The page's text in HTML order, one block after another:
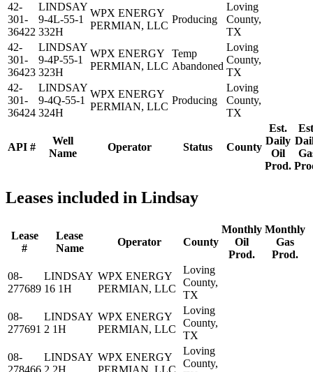
API #
Well
Name
Operator Status County
Est.
Daily
Oil
Prod.
42-
301-
36422
LINDSAY
9-4L-55-1
332H
WPX ENERGY
PERMIAN, LLC
Producing
Loving
County,
TX
42-
301-
36423
LINDSAY
9-4P-55-1
323H
WPX ENERGY
PERMIAN, LLC
Temp
Abandoned
Loving
County,
TX
42-
301-
36424
LINDSAY
9-4Q-55-1
324H
WPX ENERGY
PERMIAN, LLC
Producing
Loving
County,
TX
Leases included in Lindsay
Lease
#
Lease
Name
Operator County
Monthly
Oil
Prod.
Monthly
Gas
Prod.
08-
277689
LINDSAY
16 1H
WPX ENERGY
PERMIAN, LLC
Loving
County,
TX
08-
277691
LINDSAY
2 1H
WPX ENERGY
PERMIAN, LLC
Loving
County,
TX
08-
278466
LINDSAY
2 2H
WPX ENERGY
PERMIAN, LLC
Loving
County,